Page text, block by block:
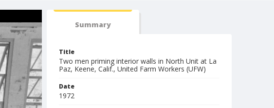
Summary
Title
Two men priming interior walls in North Unit at La
Paz, Keene, Calif., United Farm Workers (UFW)
Date
1972